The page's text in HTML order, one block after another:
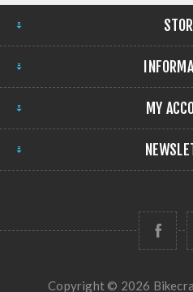
MY
Copyright © 2026